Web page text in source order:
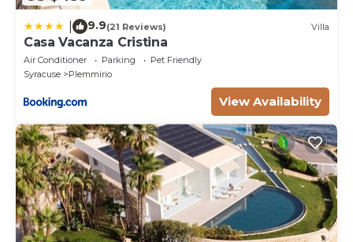
9.9(21 Reviews) Villa
Casa Vacanza Cristina
Air Conditioner Parking
Pet Friendly
Syracuse
Plemmirio
View Availability